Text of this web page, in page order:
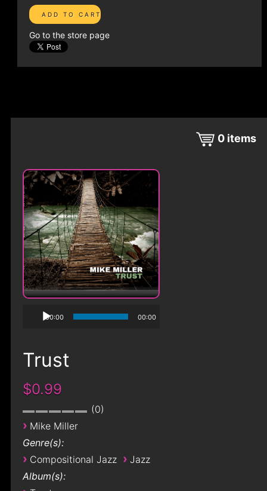
Go to the store page
0 items
00:00 00:00
Trust
$0.99
0
› Mike Miller
Genre(s):
› Compositional Jazz › Jazz
Album(s):